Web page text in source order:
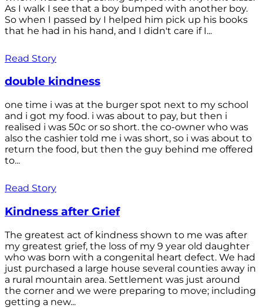
As I walk I see that a boy bumped with another boy.
So when I passed by I helped him pick up his books
that he had in his hand, and I didn't care if I...
Read Story
double kindness
one time i was at the burger spot next to my school
and i got my food. i was about to pay, but then i
realised i was 50c or so short. the co-owner who was
also the cashier told me i was short, so i was about to
return the food, but then the guy behind me offered
to...
Read Story
Kindness after Grief
The greatest act of kindness shown to me was after
my greatest grief, the loss of my 9 year old daughter
who was born with a congenital heart defect. We had
just purchased a large house several counties away in
a rural mountain area. Settlement was just around
the corner and we were preparing to move; including
getting a new...